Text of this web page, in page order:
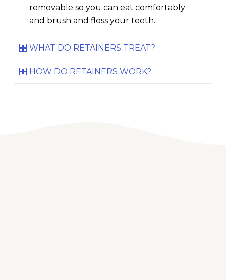
removable so you can eat comfortably
and brush and floss your teeth.
WHAT DO RETAINERS TREAT?
HOW DO RETAINERS WORK?